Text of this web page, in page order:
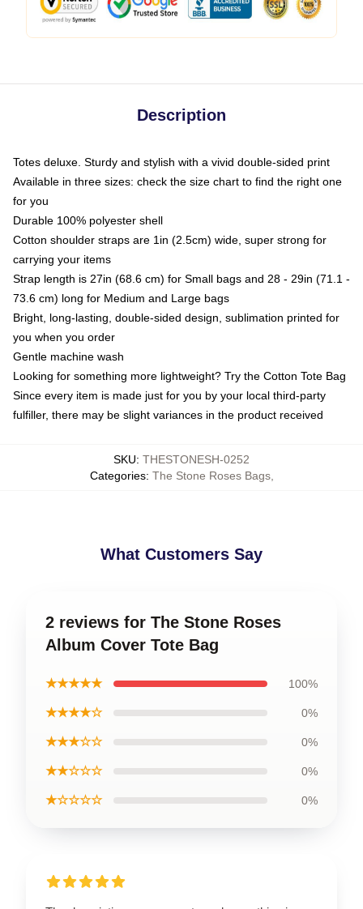
Description
Totes deluxe. Sturdy and stylish with a vivid double-sided print
Available in three sizes: check the size chart to find the right one
for you
Durable 100% polyester shell
Cotton shoulder straps are 1in (2.5cm) wide, super strong for
carrying your items
Strap length is 27in (68.6 cm) for Small bags and 28 - 29in (71.1 -
73.6 cm) long for Medium and Large bags
Bright, long-lasting, double-sided design, sublimation printed for
you when you order
Gentle machine wash
Looking for something more lightweight? Try the Cotton Tote Bag
Since every item is made just for you by your local third-party
fulfiller, there may be slight variances in the product received
SKU: THESTONESH-0252
Categories: The Stone Roses Bags,
What Customers Say
2 reviews for The Stone Roses
Album Cover Tote Bag
★★★★★ 100%
★★★★☆ 0%
★★★☆☆ 0%
★★☆☆☆ 0%
★☆☆☆☆ 0%